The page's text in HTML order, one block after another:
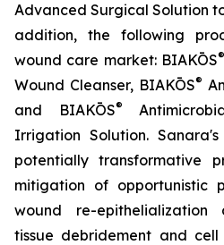
Advanced Surgical Solution
addition, the following
wound care market: BIAKŌS®
Wound Cleanser, BIAKŌS®
and BIAKŌS®
Irrigation Solution.
potentially transformative
mitigation of opportunistic
wound re-epithelialization
tissue debridement and cell